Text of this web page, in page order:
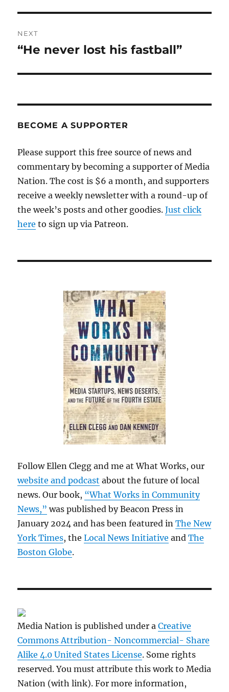
NEXT
Next
“He never lost his fastball”
BECOME A SUPPORTER
Please support this free source of news and
commentary by becoming a supporter of Media
Nation. The cost is $6 a month, and supporters
receive a weekly newsletter with a round-up of
the week’s posts and other goodies.Just click
here to sign up via Patreon.
Follow Ellen Clegg and me at What Works, our
website and podcast about the future of local
news. Our book, “What Works in Community
News,” was published by Beacon Press in
January 2024 and has been featured inThe New
York Times, theLocal News Initiative andThe
Boston Globe.
Media Nation is published under aCreative
Commons Attribution- Noncommercial- Share
Alike 4.0 United States License. Some rights
reserved. You must attribute this work to Media
Nation (with link). For more information,